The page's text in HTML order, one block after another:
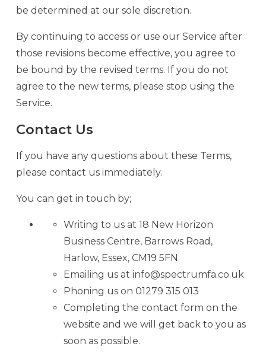
be determined at our sole discretion.
By continuing to access or use our Service after
those revisions become effective, you agree to
be bound by the revised terms. If you do not
agree to the new terms, please stop using the
Service.
Contact Us
If you have any questions about these Terms,
please contact us immediately.
You can get in touch by;
Writing to us at 18 New Horizon
Business Centre, Barrows Road,
Harlow, Essex, CM19 5FN
Emailing us at info@spectrumfa.co.uk
Phoning us on 01279 315 013
Completing the contact form on the
website and we will get back to you as
soon as possible.